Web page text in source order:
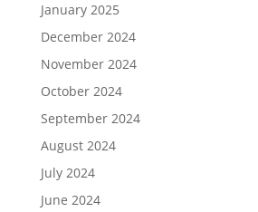
January 2025
December 2024
November 2024
October 2024
September 2024
August 2024
July 2024
June 2024